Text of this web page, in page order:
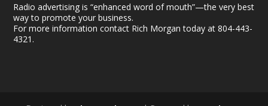
Radio advertising is “enhanced word of mouth”—the very best
way to promote your business.
For more information contact Rich Morgan today at 804-443-
4321.